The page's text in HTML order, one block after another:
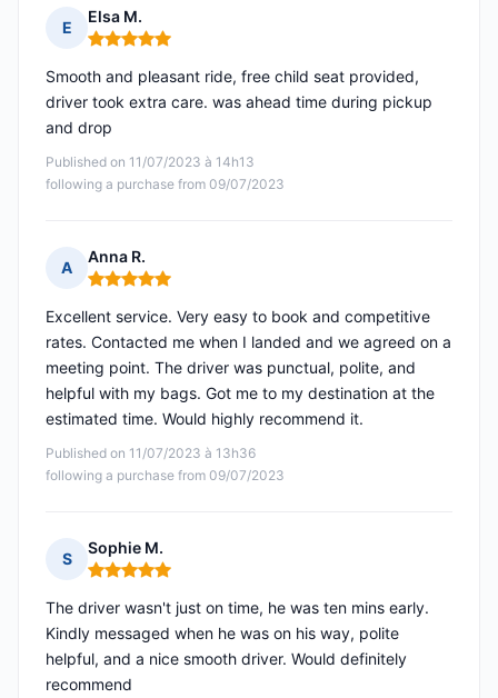
E
Elsa M.
Rating: 5 out of 5
Published on 11/07/2023 à 14h13
following a purchase from 09/07/2023
Smooth and pleasant ride, free child seat provided,
driver took extra care. was ahead time during pickup
and drop
A
Anna R.
Rating: 5 out of 5
Published on 11/07/2023 à 13h36
following a purchase from 09/07/2023
Excellent service. Very easy to book and competitive
rates. Contacted me when I landed and we agreed on a
meeting point. The driver was punctual, polite, and
helpful with my bags. Got me to my destination at the
estimated time. Would highly recommend it.
S
Sophie M.
Rating: 5 out of 5
The driver wasn't just on time, he was ten mins early.
Kindly messaged when he was on his way, polite
helpful, and a nice smooth driver. Would definitely
recommend